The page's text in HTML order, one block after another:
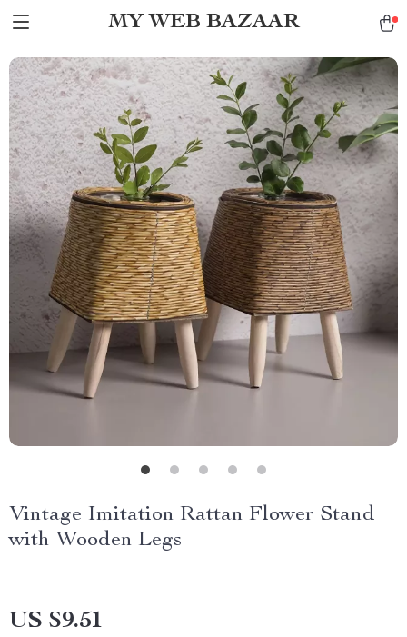
MY WEB BAZAAR
Vintage Imitation Rattan Flower Stand
with Wooden Legs
US $9.51